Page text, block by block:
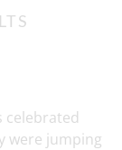
celebrated
were jumping